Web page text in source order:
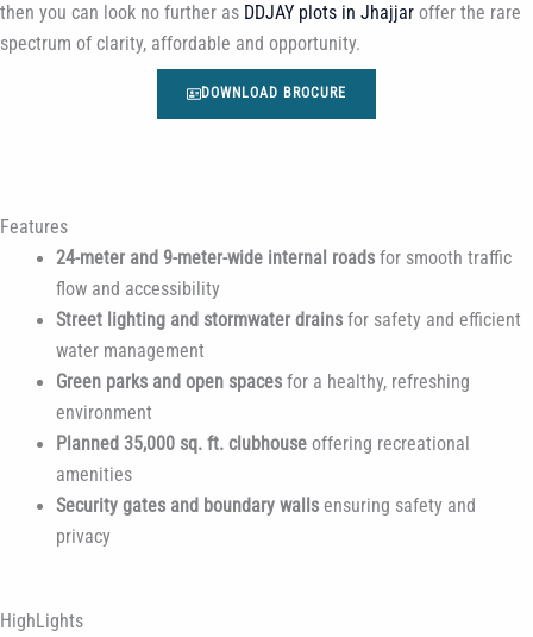
then you can look no further as DDJAY plots in Jhajjar offer the rare
spectrum of clarity, affordable and opportunity.
DOWNLOAD BROCURE
Features
24-meter and 9-meter-wide internal roadsfor smooth traffic
flow and accessibility
Street lighting and stormwater drainsfor safety and efficient
water management
Green parks and open spacesfor a healthy, refreshing
environment
Planned 35,000 sq. ft. clubhouseoffering recreational
amenities
Security gates and boundary wallsensuring safety and
privacy
HighLights